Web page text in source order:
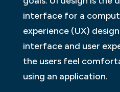
interface for a
experience (UX)
interface and user
the users feel
using an application.